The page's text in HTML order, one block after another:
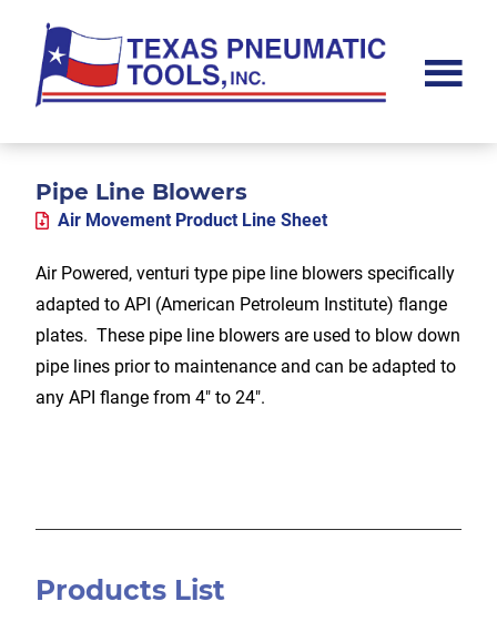
main
content
primary
sidebar
footer
Pneumatic
Inc.
Pipe Line Blowers
Air Movement Product Line Sheet
Air Powered, venturi type pipe line blowers specifically
adapted to API (American Petroleum Institute) flange
plates. These pipe line blowers are used to blow down
pipe lines prior to maintenance and can be adapted to
any API flange from 4″ to 24″.
Products List